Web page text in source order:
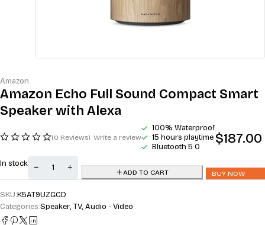
Amazon
Amazon Echo Full Sound Compact Smart
Speaker with Alexa
(0 Reviews) Write a review
100% Waterproof
15 hours playtime
Bluetooth 5.0
$187.00
In stock
ADD TO CART BUY NOW
SKU:K5AT9UZGCD
Categories:Speaker, TV, Audio - Video